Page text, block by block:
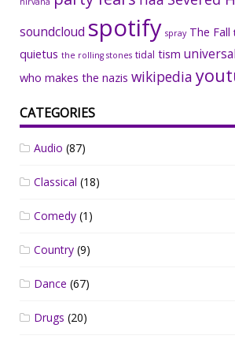
soundcloud spotify spray The Fall
quietus the rolling stones tidal tism universal
who makes the nazis wikipedia
CATEGORIES
Audio (87)
Classical (18)
Comedy (1)
Country (9)
Dance (67)
Drugs (20)